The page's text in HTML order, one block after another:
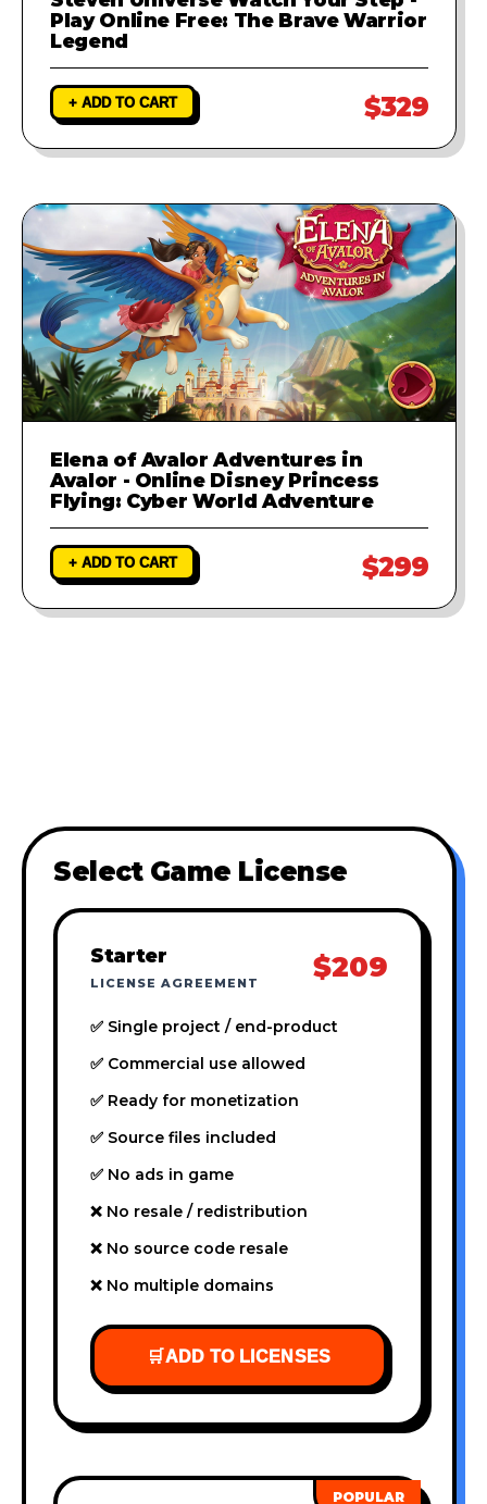
Play Online Free: The Brave Warrior
Legend
+ ADD TO CART $329
Elena of Avalor Adventures in
Avalor - Online Disney Princess
Flying: Cyber World Adventure
+ ADD TO CART $299
Select Game License
Starter
LICENSE AGREEMENT $209
✅ Single project / end-product
✅ Commercial use allowed
✅ Ready for monetization
✅ Source files included
✅ No ads in game
❌ No resale / redistribution
❌ No source code resale
❌ No multiple domains
🛒ADD TO LICENSES